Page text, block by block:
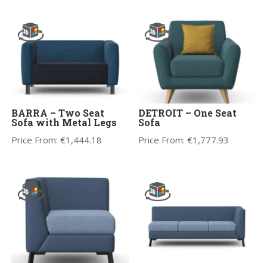
BARRA – Two Seat
Sofa with Metal Legs
Price From:€1,444.18
DETROIT – One Seat
Sofa
Price From:€1,777.93